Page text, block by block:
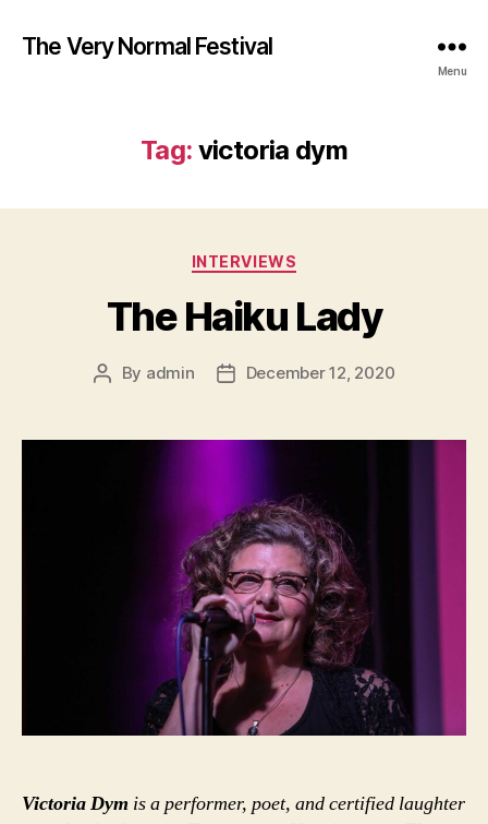
The Very Normal Festival
Menu
Tag: victoria dym
Categories
INTERVIEWS
The Haiku Lady
Post
By admin
PostDecember 12, 2020
Victoria Dym is a performer, poet, and certified laughter